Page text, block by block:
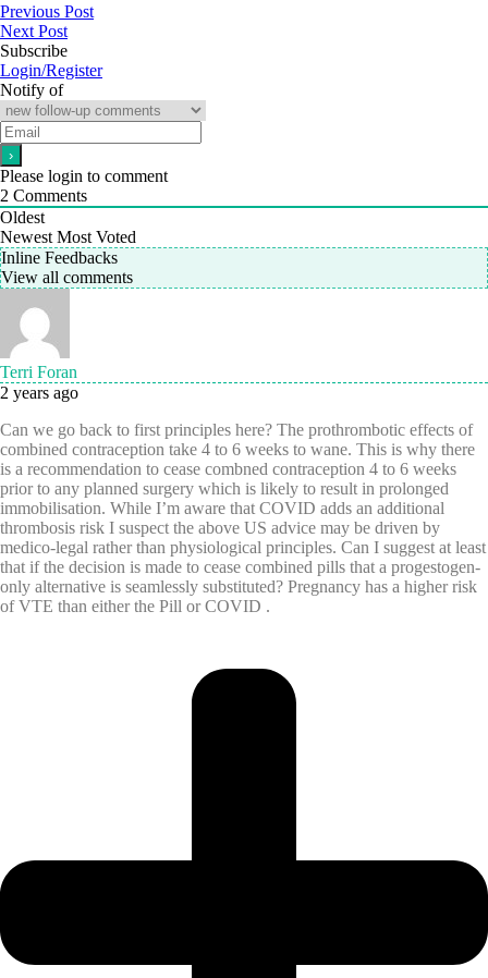
Previous Post
Next Post
Subscribe
Login/Register
Notify of
Please login to comment
2 Comments
Oldest
Newest Most Voted
Inline Feedbacks
View all comments
Terri Foran
2 years ago
Can we go back to first principles here? The prothrombotic effects of
combined contraception take 4 to 6 weeks to wane. This is why there
is a recommendation to cease combned contraception 4 to 6 weeks
prior to any planned surgery which is likely to result in prolonged
immobilisation. While I’m aware that COVID adds an additional
thrombosis risk I suspect the above US advice may be driven by
medico-legal rather than physiological principles. Can I suggest at least
that if the decision is made to cease combined pills that a progestogen-
only alternative is seamlessly substituted? Pregnancy has a higher risk
of VTE than either the Pill or COVID .